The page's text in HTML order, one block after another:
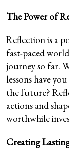
The Power of
Reflection is a
fast-paced
journey so far.
lessons have
the future?
actions and
worthwhile
Creating